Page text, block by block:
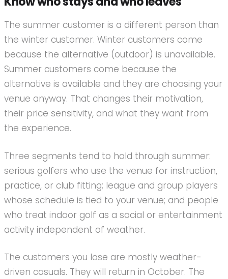
The summer customer is a different person than
the winter customer. Winter customers come
because the alternative (outdoor) is unavailable.
Summer customers come because the
alternative is available and they are choosing your
venue anyway. That changes their motivation,
their price sensitivity, and what they want from
the experience.
Three segments tend to hold through summer:
serious golfers who use the venue for instruction,
practice, or club fitting; league and group players
whose schedule is tied to your venue; and people
who treat indoor golf as a social or entertainment
activity independent of weather.
The customers you lose are mostly weather-
driven casuals. They will return in October. The